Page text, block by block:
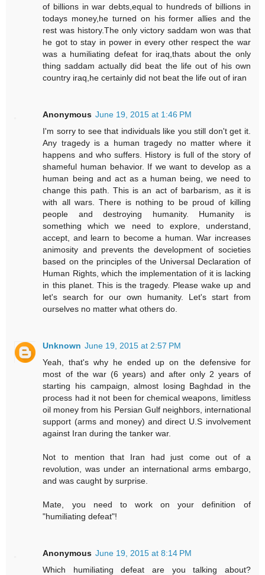
of billions in war debts,equal to hundreds of billions in
todays money,he turned on his former allies and the
rest was history.The only victory saddam won was that
he got to stay in power in every other respect the war
was a humiliating defeat for iraq,thats about the only
thing saddam actually did beat the life out of his own
country iraq,he certainly did not beat the life out of iran
Anonymous June 19, 2015 at 1:46 PM
I'm sorry to see that individuals like you still don't get it.
Any tragedy is a human tragedy no matter where it
happens and who suffers. History is full of the story of
shameful human behavior. If we want to develop as a
human being and act as a human being, we need to
change this path. This is an act of barbarism, as it is
with all wars. There is nothing to be proud of killing
people and destroying humanity. Humanity is
something which we need to explore, understand,
accept, and learn to become a human. War increases
animosity and prevents the development of societies
based on the principles of the Universal Declaration of
Human Rights, which the implementation of it is lacking
in this planet. This is the tragedy. Please wake up and
let's search for our own humanity. Let's start from
ourselves no matter what others do.
Unknown June 19, 2015 at 2:57 PM
Yeah, that's why he ended up on the defensive for
most of the war (6 years) and after only 2 years of
starting his campaign, almost losing Baghdad in the
process had it not been for chemical weapons, limitless
oil money from his Persian Gulf neighbors, international
support (arms and money) and direct U.S involvement
against Iran during the tanker war.
Not to mention that Iran had just come out of a
revolution, was under an international arms embargo,
and was caught by surprise.
Mate, you need to work on your definition of
"humiliating defeat"!
Anonymous June 19, 2015 at 8:14 PM
Which humiliating defeat are you talking about?